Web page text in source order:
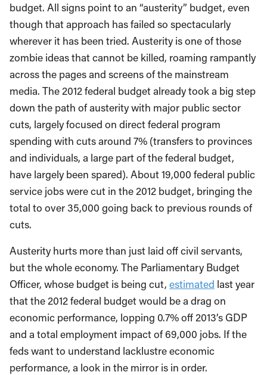
budget. All signs point to an “austerity” budget, even
though that approach has failed so spectacularly
wherever it has been tried. Austerity is one of those
zombie ideas that cannot be killed, roaming rampantly
across the pages and screens of the mainstream
media. The 2012 federal budget already took a big step
down the path of austerity with major public sector
cuts, largely focused on direct federal program
spending with cuts around 7% (transfers to provinces
and individuals, a large part of the federal budget,
have largely been spared). About 19,000 federal public
service jobs were cut in the 2012 budget, bringing the
total to over 35,000 going back to previous rounds of
cuts.
Austerity hurts more than just laid off civil servants,
but the whole economy. The Parliamentary Budget
Officer, whose budget is being cut, estimated last year
that the 2012 federal budget would be a drag on
economic performance, lopping 0.7% off 2013’s GDP
and a total employment impact of 69,000 jobs. If the
feds want to understand lacklustre economic
performance, a look in the mirror is in order.